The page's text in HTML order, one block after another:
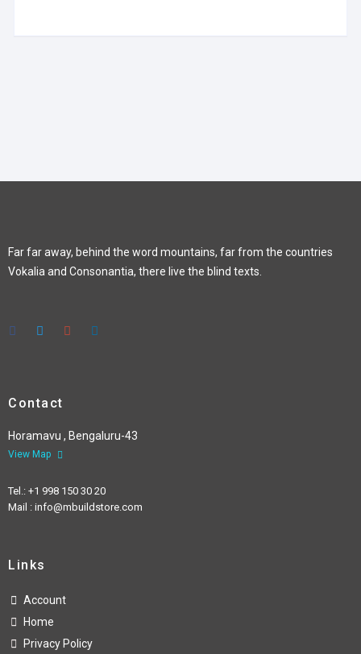
Far far away, behind the word mountains, far from the countries
Vokalia and Consonantia, there live the blind texts.
Contact
Horamavu , Bengaluru-43
View Map
Tel.: +1 998 150 30 20
Mail : info@mbuildstore.com
Links
Account
Home
Privacy Policy